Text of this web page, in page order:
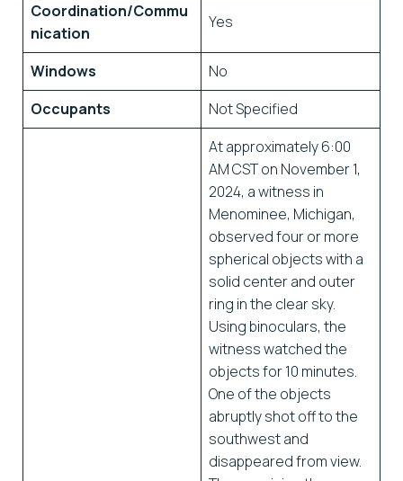
Coordination/Commu
nication
Yes
Windows
No
Occupants
Not Specified
At approximately 6:00
AM CST on November 1,
2024, a witness in
Menominee, Michigan,
observed four or more
spherical objects with a
solid center and outer
ring in the clear sky.
Using binoculars, the
witness watched the
objects for 10 minutes.
One of the objects
abruptly shot off to the
southwest and
disappeared from view.